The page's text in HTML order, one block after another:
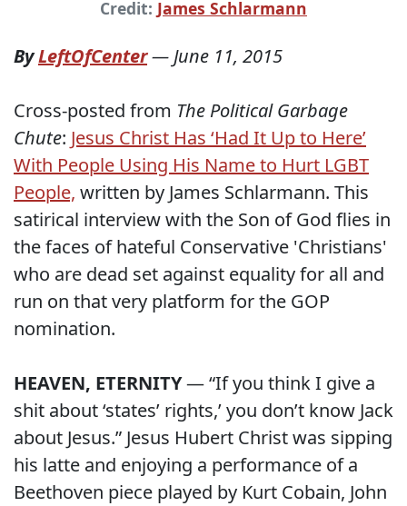
Credit: James Schlarmann
ByLeftOfCenter—June 11, 2015
Cross-posted from The Political Garbage
Chute: Jesus Christ Has ‘Had It Up to Here’
With People Using His Name to Hurt LGBT
People, written by James Schlarmann. This
satirical interview with the Son of God flies in
the faces of hateful Conservative 'Christians'
who are dead set against equality for all and
run on that very platform for the GOP
nomination.
HEAVEN, ETERNITY— “If you think I give a
shit about ‘states’ rights,’ you don’t know Jack
about Jesus.” Jesus Hubert Christ was sipping
his latte and enjoying a performance of a
Beethoven piece played by Kurt Cobain, John